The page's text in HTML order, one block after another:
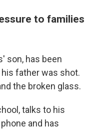
to families
son, has been
father was shot.
the broken glass.
talks to his
and has